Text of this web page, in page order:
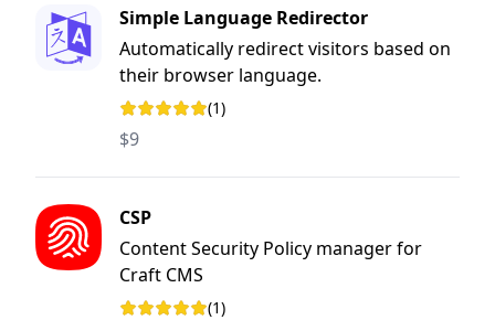
Simple Language Redirector
Automatically redirect visitors based on
their browser language.
Rating: 5 out of 5 stars
(1)
$9
CSP
Content Security Policy manager for
Craft CMS
Rating: 5 out of 5 stars
(1)